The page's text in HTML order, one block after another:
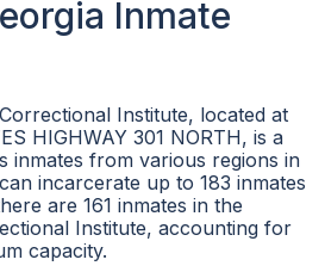
Inmate
Institute, located at
HIGHWAY 301 NORTH, is a
inmates from various regions in
incarcerate up to 183 inmates
are 161 inmates in the
Institute, accounting for
capacity.